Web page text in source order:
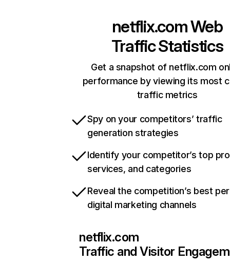
netflix.comWeb
Traffic Statistics
Get a snapshot of netflix.com
performance by viewing its most
traffic metrics
Spy on your competitors’ traffic
generation strategies
Identify your competitor’s top
services, and categories
Reveal the competition’s best
digital marketing channels
netflix.com
Traffic and Visitor